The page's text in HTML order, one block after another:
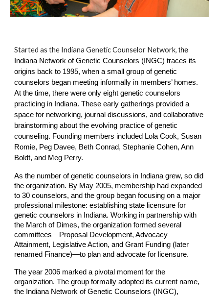
Started as the Indiana Genetic Counselor Network,the
Indiana Network of Genetic Counselors (INGC) traces its
origins back to 1995, when a small group of genetic
counselors began meeting informally in members’ homes.
At the time, there were only eight genetic counselors
practicing in Indiana. These early gatherings provided a
space for networking, journal discussions, and collaborative
brainstorming about the evolving practice of genetic
counseling. Founding members included Lola Cook, Susan
Romie, Peg Davee, Beth Conrad, Stephanie Cohen, Ann
Boldt, and Meg Perry.
As the number of genetic counselors in Indiana grew, so did
the organization. By May 2005, membership had expanded
to 30 counselors, and the group began focusing on a major
professional milestone: establishing state licensure for
genetic counselors in Indiana. Working in partnership with
the March of Dimes, the organization formed several
committees—Proposal Development, Advocacy
Attainment, Legislative Action, and Grant Funding (later
renamed Finance)—to plan and advocate for licensure.
The year 2006 marked a pivotal moment for the
organization. The group formally adopted its current name,
the Indiana Network of Genetic Counselors (INGC),